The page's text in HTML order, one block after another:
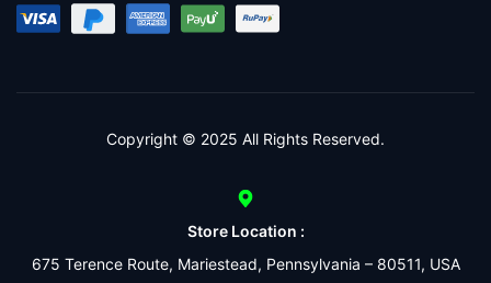
Copyright © 2025 All Rights Reserved.
Store Location :
675 Terence Route, Mariestead, Pennsylvania – 80511, USA